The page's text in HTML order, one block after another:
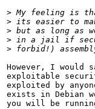
> My feeling is
> its easier to
> but as long as
> in a jail if
> forbid!)
However, I would
exploitable
exploited by
exists in Debian
you will be